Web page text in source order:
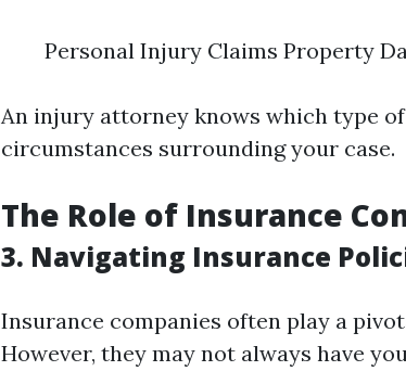
Personal Injury Claims Property
An injury attorney knows which type
circumstances surrounding your case.
The Role of Insurance
3. Navigating Insurance
Insurance companies often play a
However, they may not always have